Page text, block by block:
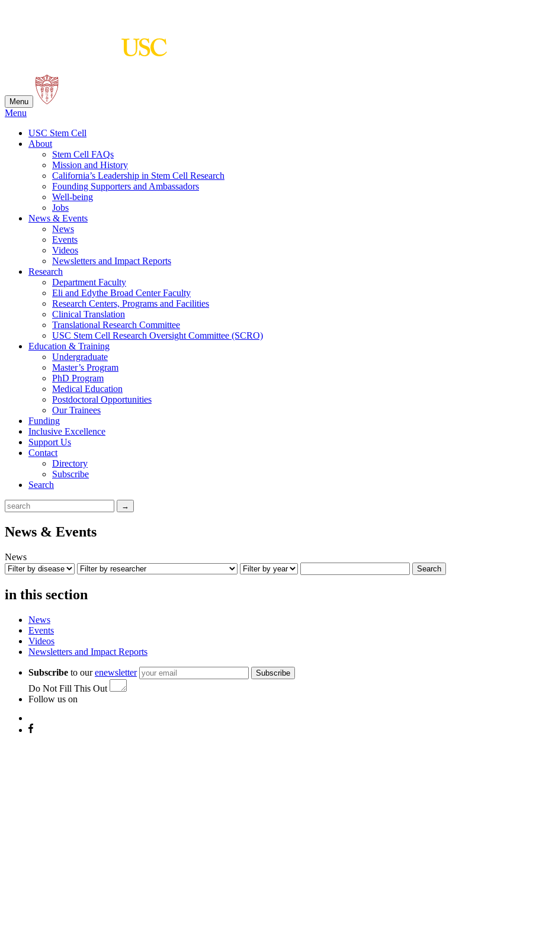
Menu
Menu
USC Stem Cell
About
Stem Cell FAQs
Mission and History
California’s Leadership in Stem Cell Research
Founding Supporters and Ambassadors
Well-being
Jobs
News & Events
News
Events
Videos
Newsletters and Impact Reports
Research
Department Faculty
Eli and Edythe Broad Center Faculty
Research Centers, Programs and Facilities
Clinical Translation
Translational Research Committee
USC Stem Cell Research Oversight Committee (SCRO)
Education & Training
Undergraduate
Master’s Program
PhD Program
Medical Education
Postdoctoral Opportunities
Our Trainees
Funding
Inclusive Excellence
Support Us
Contact
Directory
Subscribe
Search
News & Events
News
Search
in this section
News
Events
Videos
Newsletters and Impact Reports
Subscribe to ourenewsletter Subscribe
Do Not Fill This Out
Follow us on